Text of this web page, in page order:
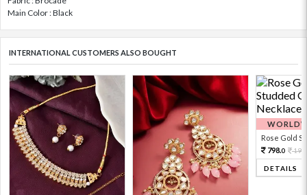
Main Color : Black
INTERNATIONAL CUSTOMERS ALSO BOUGHT
Rose Gold
798.0
DETAILS